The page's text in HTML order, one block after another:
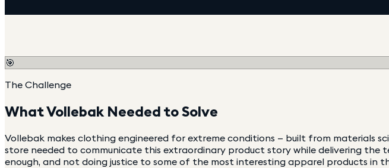
🎯
The Challenge
WhatVollebak Needed to Solve
Vollebak makes clothing engineered for extreme conditions — built from materials
store needed to communicate this extraordinary product story while delivering
enough, and not doing justice to some of the most interesting apparel products in